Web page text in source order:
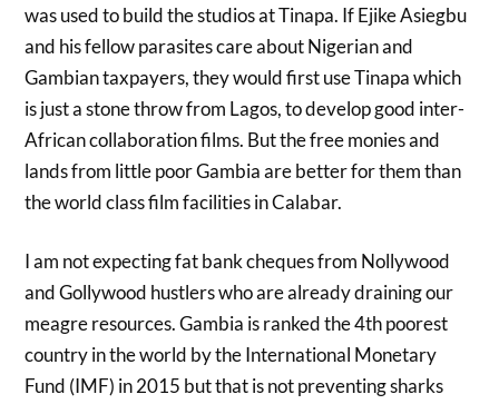
was used to build the studios at Tinapa. If Ejike Asiegbu
and his fellow parasites care about Nigerian and
Gambian taxpayers, they would first use Tinapa which
is just a stone throw from Lagos, to develop good inter-
African collaboration films. But the free monies and
lands from little poor Gambia are better for them than
the world class film facilities in Calabar.
I am not expecting fat bank cheques from Nollywood
and Gollywood hustlers who are already draining our
meagre resources. Gambia is ranked the 4th poorest
country in the world by the International Monetary
Fund (IMF) in 2015 but that is not preventing sharks